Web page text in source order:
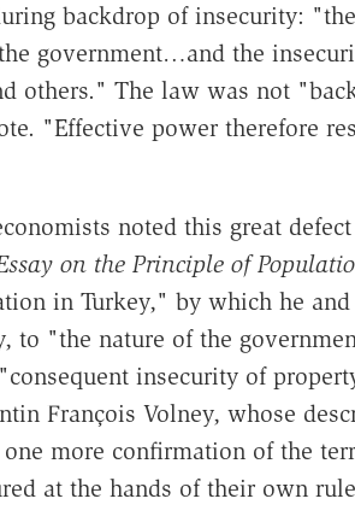
backdrop of insecurity:
government…and the
others." The law was not
"Effective power therefore
noted this great
on the Principle of
in Turkey," by which he
to "the nature of the
insecurity of
François Volney, whose
more confirmation of the
at the hands of their own